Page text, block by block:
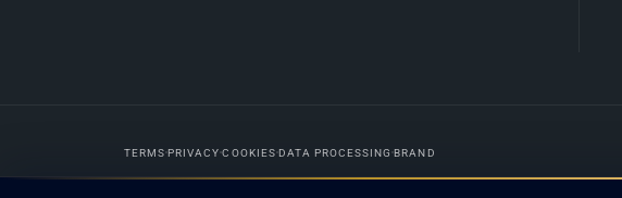
TERMSPRIVACYCOOKIES DATA PROCESSINGBRAND